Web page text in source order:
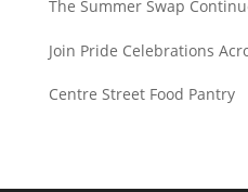
The Summer Swap
Join Pride Celebrations
Centre Street Food Pantry